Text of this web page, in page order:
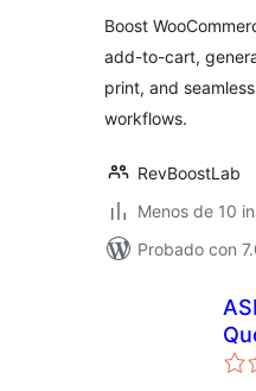
Boost
add-to-cart,
print, and
workflows.
RevBoostLab
Menos de 10
Probado con